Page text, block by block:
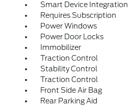
Smart Device Integration
Requires Subscription
Power Windows
Power Door Locks
Immobilizer
Traction Control
Stability Control
Traction Control
Front Side Air Bag
Rear Parking Aid